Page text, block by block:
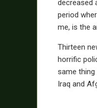
decreased
period
me, is the
Thirteen
horrific
same thing
Iraq and